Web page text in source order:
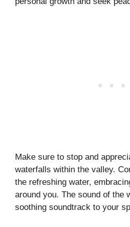
Make sure to stop and
waterfalls within the valley.
the refreshing water,
around you. The sound of the
soothing soundtrack to your